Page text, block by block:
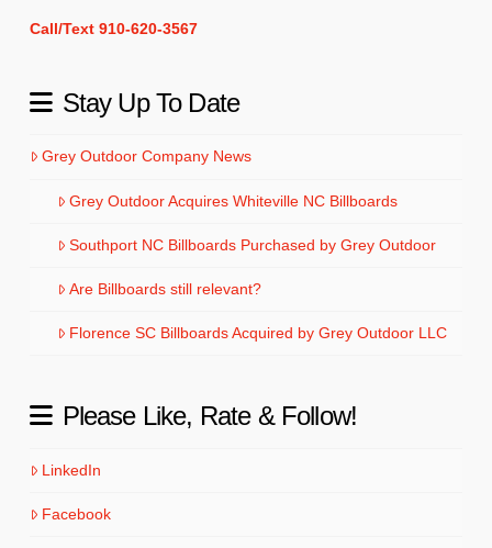
Call/Text 910-620-3567
Stay Up To Date
Grey Outdoor Company News
Grey Outdoor Acquires Whiteville NC Billboards
Southport NC Billboards Purchased by Grey Outdoor
Are Billboards still relevant?
Florence SC Billboards Acquired by Grey Outdoor LLC
Please Like, Rate & Follow!
LinkedIn
Facebook